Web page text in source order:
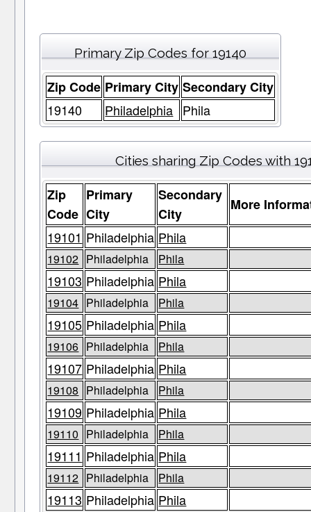
Primary Zip Codes for 19140
Zip Code Primary City Secondary City
19140
Philadelphia Phila
Cities sharing Zip Codes with
Zip
Code
Primary
City
Secondary
City
More
19101 Philadelphia Phila
19102 Philadelphia Phila
19103 Philadelphia Phila
19104 Philadelphia Phila
19105 Philadelphia Phila
19106 Philadelphia Phila
19107 Philadelphia Phila
19108 Philadelphia Phila
19109 Philadelphia Phila
19110 Philadelphia Phila
19111 Philadelphia Phila
19112 Philadelphia Phila
19113 Philadelphia Phila